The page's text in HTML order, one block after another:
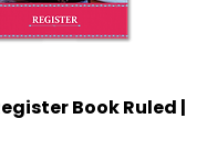
Quick ViewBook Ruled |